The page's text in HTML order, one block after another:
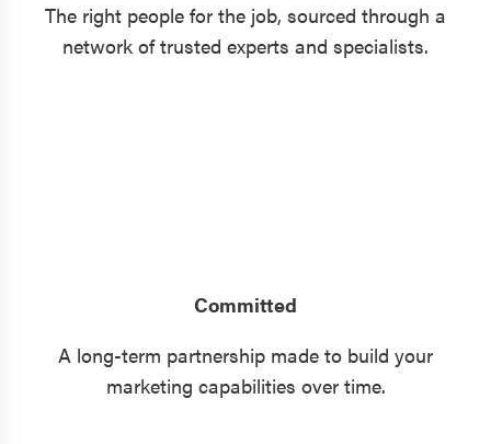
The right people for the job, sourced through a
network of trusted experts and specialists.
Committed
A long-term partnership made to build your
marketing capabilities over time.